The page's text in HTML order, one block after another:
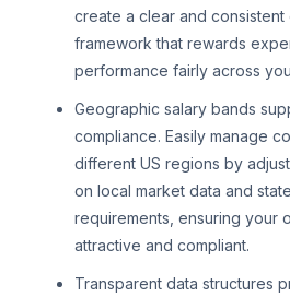
create a clear and consistent
framework that rewards
performance fairly across
Geographic salary bands
compliance. Easily manage
different US regions by
on local market data and
requirements, ensuring your
attractive and compliant.
Transparent data structures